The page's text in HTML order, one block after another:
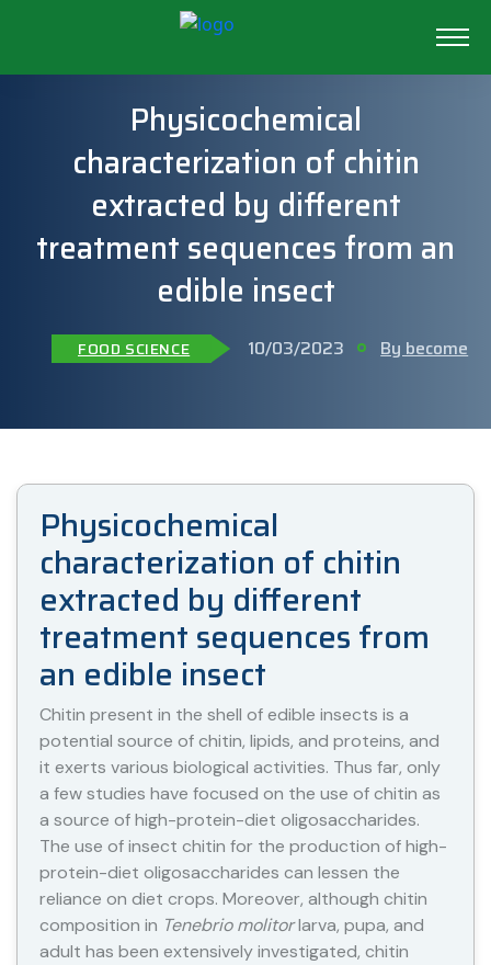
Physicochemical
characterization of chitin
extracted by different
treatment sequences from an
edible insect
FOOD SCIENCE 10/03/2023 By become
Physicochemical
characterization of chitin
extracted by different
treatment sequences from
an edible insect
Chitin present in the shell of edible insects is a
potential source of chitin, lipids, and proteins, and
it exerts various biological activities. Thus far, only
a few studies have focused on the use of chitin as
a source of high-protein-diet oligosaccharides.
The use of insect chitin for the production of high-
protein-diet oligosaccharides can lessen the
reliance on diet crops. Moreover, although chitin
composition in Tenebrio molitorlarva, pupa, and
adult has been extensively investigated, chitin